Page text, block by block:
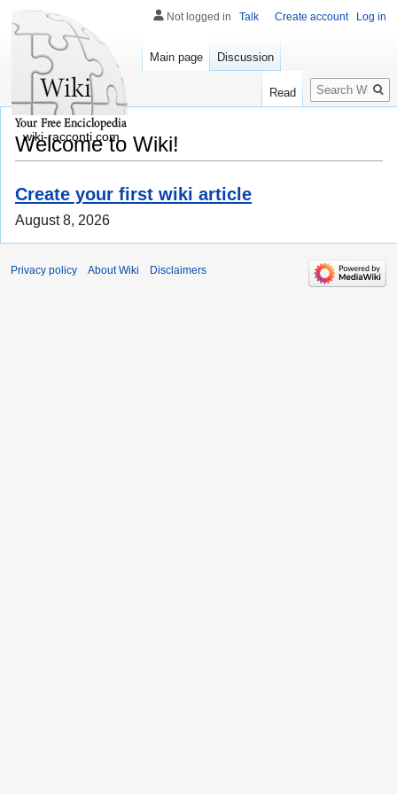
Welcome to Wiki!
Create your first wiki article
August 8, 2026
Not logged in Talk Create account Log in
Main page Discussion
Read
Search
wiki-racconti.com
Privacy policy About Wiki Disclaimers